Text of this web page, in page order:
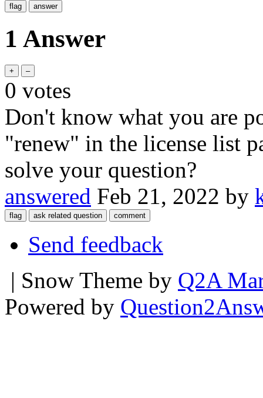
1 Answer
0 votes
Don't know what you are
"renew" in the license list
solve your question?
answered Feb 21, 2022 by
Send feedback
| Snow Theme by Q2A
Powered by